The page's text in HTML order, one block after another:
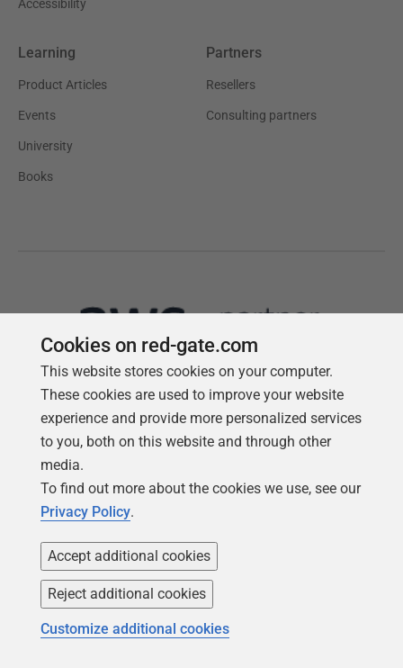
Accessibility
Learning
Product Articles
Events
University
Books
Partners
Resellers
Consulting partners
Follow us
Cookies on red-gate.com
This website stores cookies on your computer.
These cookies are used to improve your website
experience and provide more personalized services
to you, both on this website and through other
media.
To find out more about the cookies we use, see our
Privacy Policy.
Accept additional cookies
Reject additional cookies
Customize additional cookies